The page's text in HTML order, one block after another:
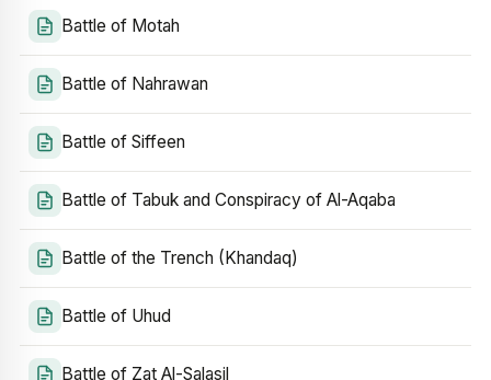
Battle of Motah
Battle of Nahrawan
Battle of Siffeen
Battle of Tabuk and Conspiracy of Al-Aqaba
Battle of the Trench (Khandaq)
Battle of Uhud
Battle of Zat Al-Salasil